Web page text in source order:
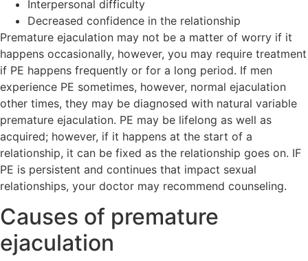
Interpersonal difficulty
Decreased confidence in the relationship
Premature ejaculation may not be a matter of worry if it
happens occasionally, however, you may require treatment
if PE happens frequently or for a long period. If men
experience PE sometimes, however, normal ejaculation
other times, they may be diagnosed with natural variable
premature ejaculation. PE may be lifelong as well as
acquired; however, if it happens at the start of a
relationship, it can be fixed as the relationship goes on. IF
PE is persistent and continues that impact sexual
relationships, your doctor may recommend counseling.
Causes of premature
ejaculation